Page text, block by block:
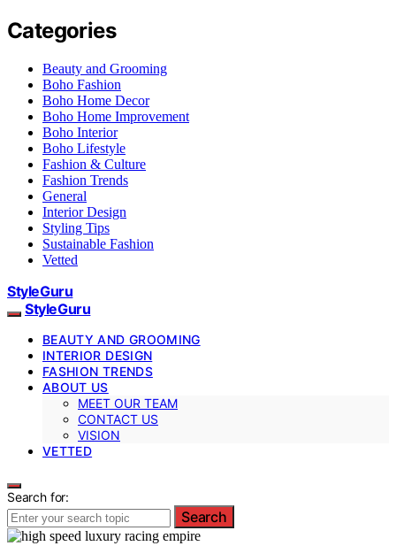
Categories
Beauty and Grooming
Boho Fashion
Boho Home Decor
Boho Home Improvement
Boho Interior
Boho Lifestyle
Fashion & Culture
Fashion Trends
General
Interior Design
Styling Tips
Sustainable Fashion
Vetted
StyleGuru
StyleGuru
BEAUTY AND GROOMING
INTERIOR DESIGN
FASHION TRENDS
ABOUT US
MEET OUR TEAM
CONTACT US
VISION
VETTED
Search for:
Search